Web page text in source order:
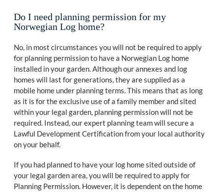
Do I need planning permission for my
Norwegian Log home?
No, in most circumstances you will not be required to apply
for planning permission to have a Norwegian Log home
installed in your garden. Although our annexes and log
homes will last for generations, they are supplied as a
mobile home under planning terms. This means that as long
as it is for the exclusive use of a family member and sited
within your legal garden, planning permission will not be
required. Instead, our expert planning team will secure a
Lawful Development Certification from your local authority
on your behalf.
If you had planned to have your log home sited outside of
your legal garden area, you will be required to apply for
Planning Permission. However, it is dependent on the home